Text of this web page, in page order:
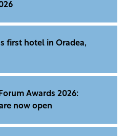
first hotel in Oradea,
Awards 2026:
now open